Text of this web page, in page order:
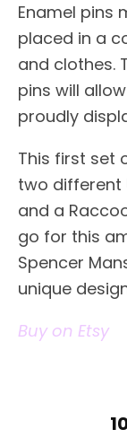
Enamel pins
placed in a
and clothes.
pins will
proudly
This first set
two different
and a
go for this
Spencer
unique
Buy on Etsy